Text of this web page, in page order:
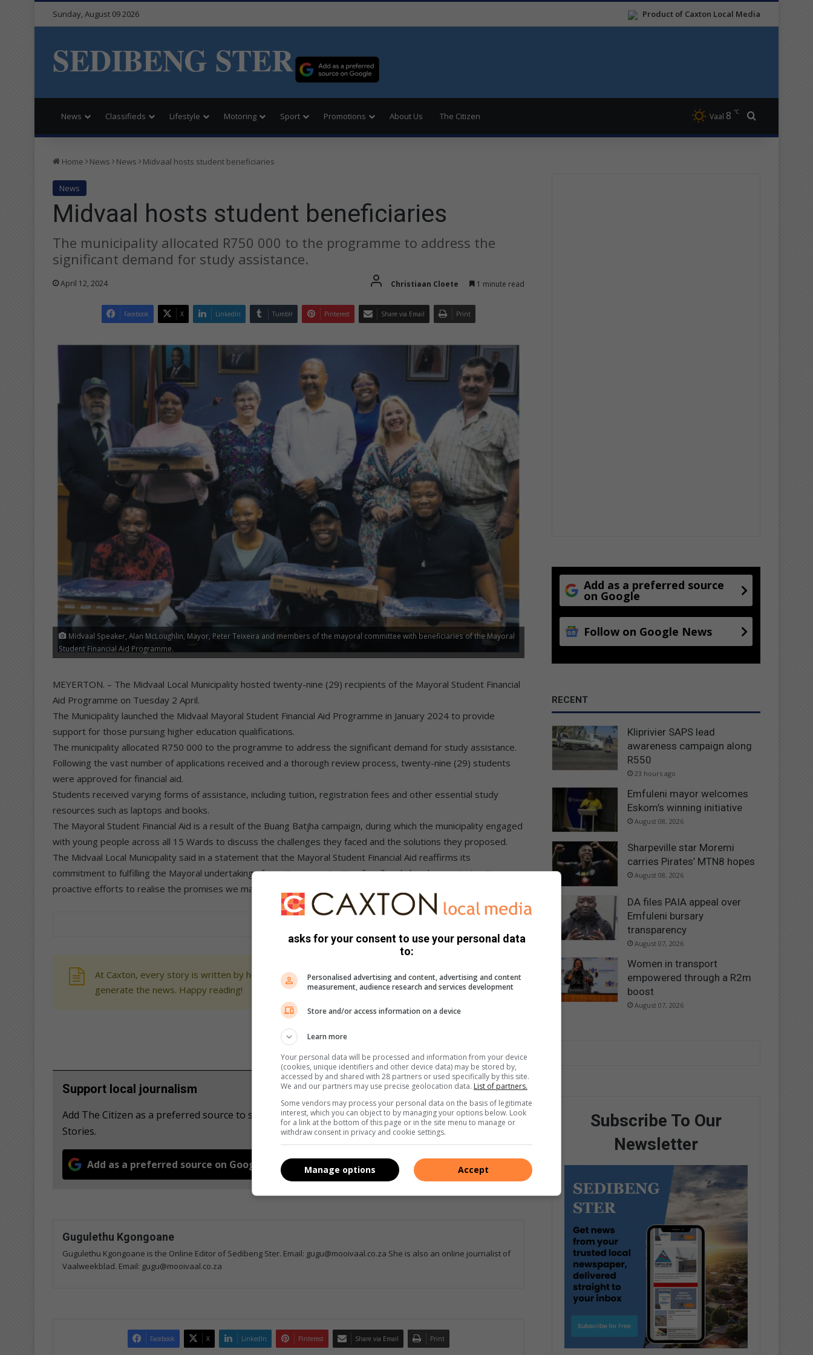
Product of Caxton Local Media
Sunday, August 09 2026
SEDIBENG STER
News Classifieds Lifestyle Motoring Sport Promotions About Us The Citizen Vaal 8 ℃
Home News News Midvaal hosts student beneficiaries
News
Midvaal hosts student beneficiaries
The municipality allocated R750 000 to the programme to address the
significant demand for study assistance.
April 12, 2024 Christiaan Cloete 1 minute read
Facebook X LinkedIn Tumblr Pinterest Share via Email Print
Midvaal Speaker, Alan McLoughlin, Mayor, Peter Teixeira and members of the mayoral committee with beneficiaries of the Mayoral
Student Financial Aid Programme.
MEYERTON. – The Midvaal Local Municipality hosted twenty-nine (29) recipients of the Mayoral Student Financial
Aid Programme on Tuesday 2 April.
The Municipality launched the Midvaal Mayoral Student Financial Aid Programme in January 2024 to provide
support for those pursuing higher education qualifications.
The municipality allocated R750 000 to the programme to address the significant demand for study assistance.
Following the vast number of applications received and a thorough review process, twenty-nine (29) students
were approved for financial aid.
Students received varying forms of assistance, including tuition, registration fees and other essential study
resources such as laptops and books.
The Mayoral Student Financial Aid is a result of the Buang Batjha campaign, during which the municipality engaged
with young people across all 15 Wards to discuss the challenges they faced and the solutions they proposed.
The Midvaal Local Municipality said in a statement that the Mayoral Student Financial Aid reaffirms its
commitment to fulfilling the Mayoral undertaking of creating opportunities for all and also demonstrates its
proactive efforts to realise the promises we made to the residents of Midvaal.
At Caxton, every story is written by humans. We use AI only to perform quality checks - never to
generate the news. Happy reading!
Support local journalism
Add The Citizen as a preferred source to see more from Sedibeng Ster in Google News and Top
Stories.
Add as a preferred source on Google Follow on Google News
Gugulethu Kgongoane
Gugulethu Kgongoane is the Online Editor of Sedibeng Ster. Email: gugu@mooivaal.co.za She is also an online journalist of
Vaalweekblad. Email: gugu@mooivaal.co.za
Facebook X LinkedIn Pinterest Share via Email Print
Add as a preferred source
on Google
Follow on Google News
RECENT
Kliprivier SAPS lead
awareness campaign along
R550
23 hours ago
Emfuleni mayor welcomes
Eskom’s winning initiative
August 08, 2026
Sharpeville star Moremi
carries Pirates’ MTN8 hopes
August 08, 2026
DA files PAIA appeal over
Emfuleni bursary
transparency
August 07, 2026
Women in transport
empowered through a R2m
boost
August 07, 2026
Subscribe To Our
Newsletter
asks for your consent to use your personal data
to:
Personalised advertising and content, advertising and content
measurement, audience research and services development
Store and/or access information on a device
Learn more
Your personal data will be processed and information from your device
(cookies, unique identifiers and other device data) may be stored by,
accessed by and shared with 28 partners or used specifically by this site.
We and our partners may use precise geolocation data. List of partners.
Some vendors may process your personal data on the basis of legitimate
interest, which you can object to by managing your options below. Look
for a link at the bottom of this page or in the site menu to manage or
withdraw consent in privacy and cookie settings.
Accept
Manage options